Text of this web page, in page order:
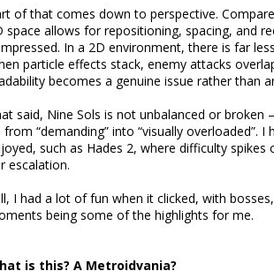
of that comes down to perspective.
space allows for repositioning, spacing, and
In a 2D environment, there is far
particle effects stack, enemy attacks
becomes a genuine issue rather than
said, Nine Sols is not unbalanced or
from “demanding” into “visually overloaded”.
such as Hades 2, where difficulty
escalation.
I had a lot of fun when it clicked, with
being some of the highlights for me.
is this? A Metroidvania?